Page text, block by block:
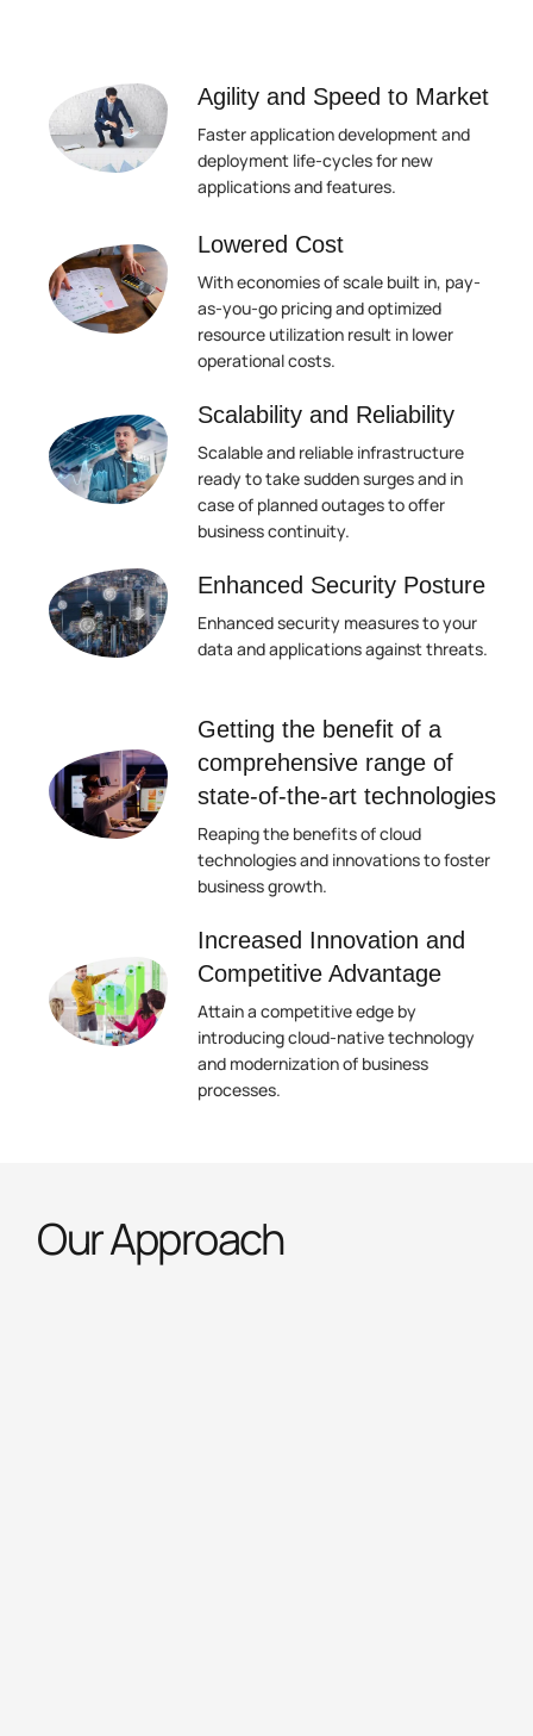
Agility and Speed to Market
Faster application development and
deployment life-cycles for new
applications and features.
Lowered Cost
With economies of scale built in, pay-
as-you-go pricing and optimized
resource utilization result in lower
operational costs.
Scalability and Reliability
Scalable and reliable infrastructure
ready to take sudden surges and in
case of planned outages to offer
business continuity.
Enhanced Security Posture
Enhanced security measures to your
data and applications against threats.
Getting the benefit of a
comprehensive range of
state-of-the-art technologies
Reaping the benefits of cloud
technologies and innovations to foster
business growth.
Increased Innovation and
Competitive Advantage
Attain a competitive edge by
introducing cloud-native technology
and modernization of business
processes.
Our Approach